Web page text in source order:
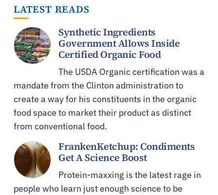
LATEST READS
Synthetic Ingredients
Government Allows Inside
Certified Organic Food
The USDA Organic certification was a
mandate from the Clinton administration to
create a way for his constituents in the organic
food space to market their product as distinct
from conventional food.
FrankenKetchup: Condiments
Get A Science Boost
Protein-maxxing is the latest rage in
people who learn just enough science to be